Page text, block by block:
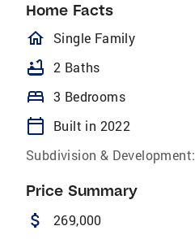
Home Facts
homeOutlined
Single Family
bathtub 2 Baths
bed 3 Bedrooms
calendar_today
Built in 2022
Subdivision & Development:
Price Summary
attach_money 269,000